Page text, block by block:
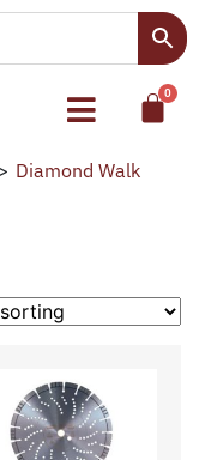
Diamond Walk